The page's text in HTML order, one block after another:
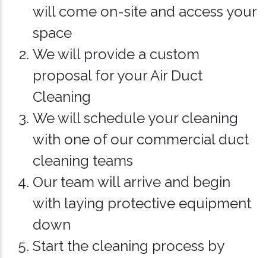
will come on-site and access your
space
We will provide a custom
proposal for your Air Duct
Cleaning
We will schedule your cleaning
with one of our commercial duct
cleaning teams
Our team will arrive and begin
with laying protective equipment
down
Start the cleaning process by